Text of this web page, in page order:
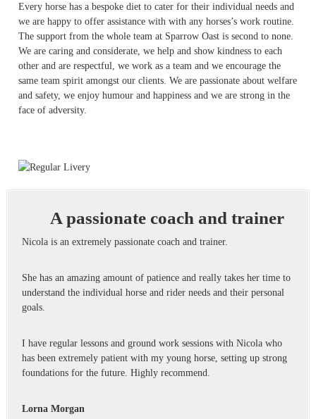
Every horse has a bespoke diet to cater for their individual needs and
we are happy to offer assistance with with any horses’s work routine.
The support from the whole team at Sparrow Oast is second to none.
We are caring and considerate, we help and show kindness to each
other and are respectful, we work as a team and we encourage the
same team spirit amongst our clients. We are passionate about welfare
and safety, we enjoy humour and happiness and we are strong in the
face of adversity.
A passionate coach and trainer
Nicola is an extremely passionate coach and trainer.
She has an amazing amount of patience and really takes her time to
understand the individual horse and rider needs and their personal
goals.
I have regular lessons and ground work sessions with Nicola who
has been extremely patient with my young horse, setting up strong
foundations for the future. Highly recommend.
Lorna Morgan